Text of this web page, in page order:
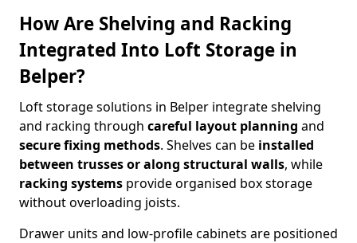
How Are Shelving and Racking
Integrated Into Loft Storage in
Belper?
Loft storage solutions in Belper integrate shelving
and racking through careful layout planning and
secure fixing methods. Shelves can be installed
between trusses or along structural walls, while
racking systems provide organised box storage
without overloading joists.
Drawer units and low-profile cabinets are positioned